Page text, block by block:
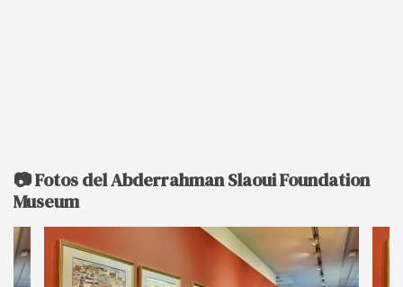
📷 Fotos del Abderrahman Slaoui Foundation
Museum